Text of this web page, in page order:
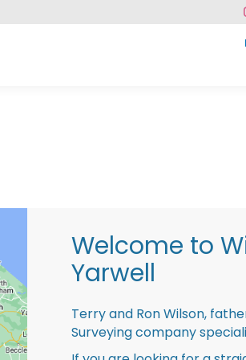
Welcome to
Yarwell
Terry and Ron Wilson,
Surveying company
CASE